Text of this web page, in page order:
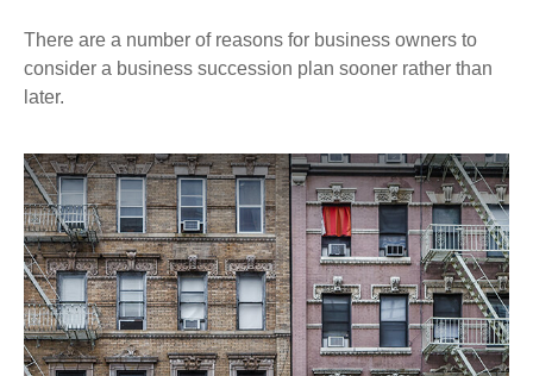
There are a number of reasons for business owners to
consider a business succession plan sooner rather than
later.